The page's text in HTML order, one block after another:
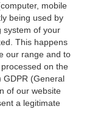
mobile
being used by
system of your
This happens
our range and to
on the
GDPR (General
of our website
a legitimate